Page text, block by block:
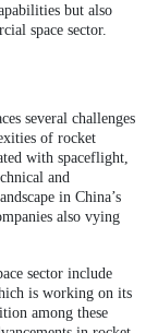
but also
space sector.
several challenges
of rocket
with spaceflight,
and
in China’s
also vying
sector include
is working on its
among these